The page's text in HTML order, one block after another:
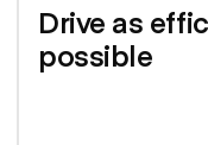
Drive as
possible